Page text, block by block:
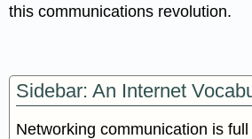
this communications revolution.
Sidebar: An Internet
Networking communication is